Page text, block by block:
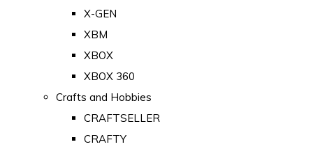
X-GEN
XBM
XBOX
XBOX 360
Crafts and Hobbies
CRAFTSELLER
CRAFTY